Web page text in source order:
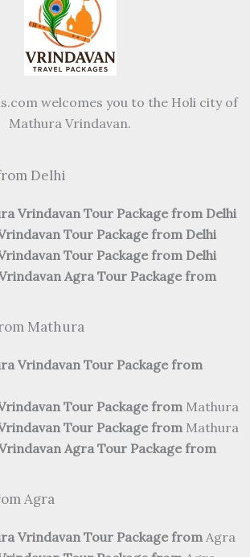
welcomes you to the Holi city of
Mathura Vrindavan.
Delhi
Vrindavan Tour Package from Delhi
Tour Package from Delhi
Tour Package from Delhi
Agra Tour Package from
Mathura
Vrindavan Tour Package from
Tour Package fromMathura
Tour Package fromMathura
Agra Tour Package from
Agra
Vrindavan Tour Package fromAgra